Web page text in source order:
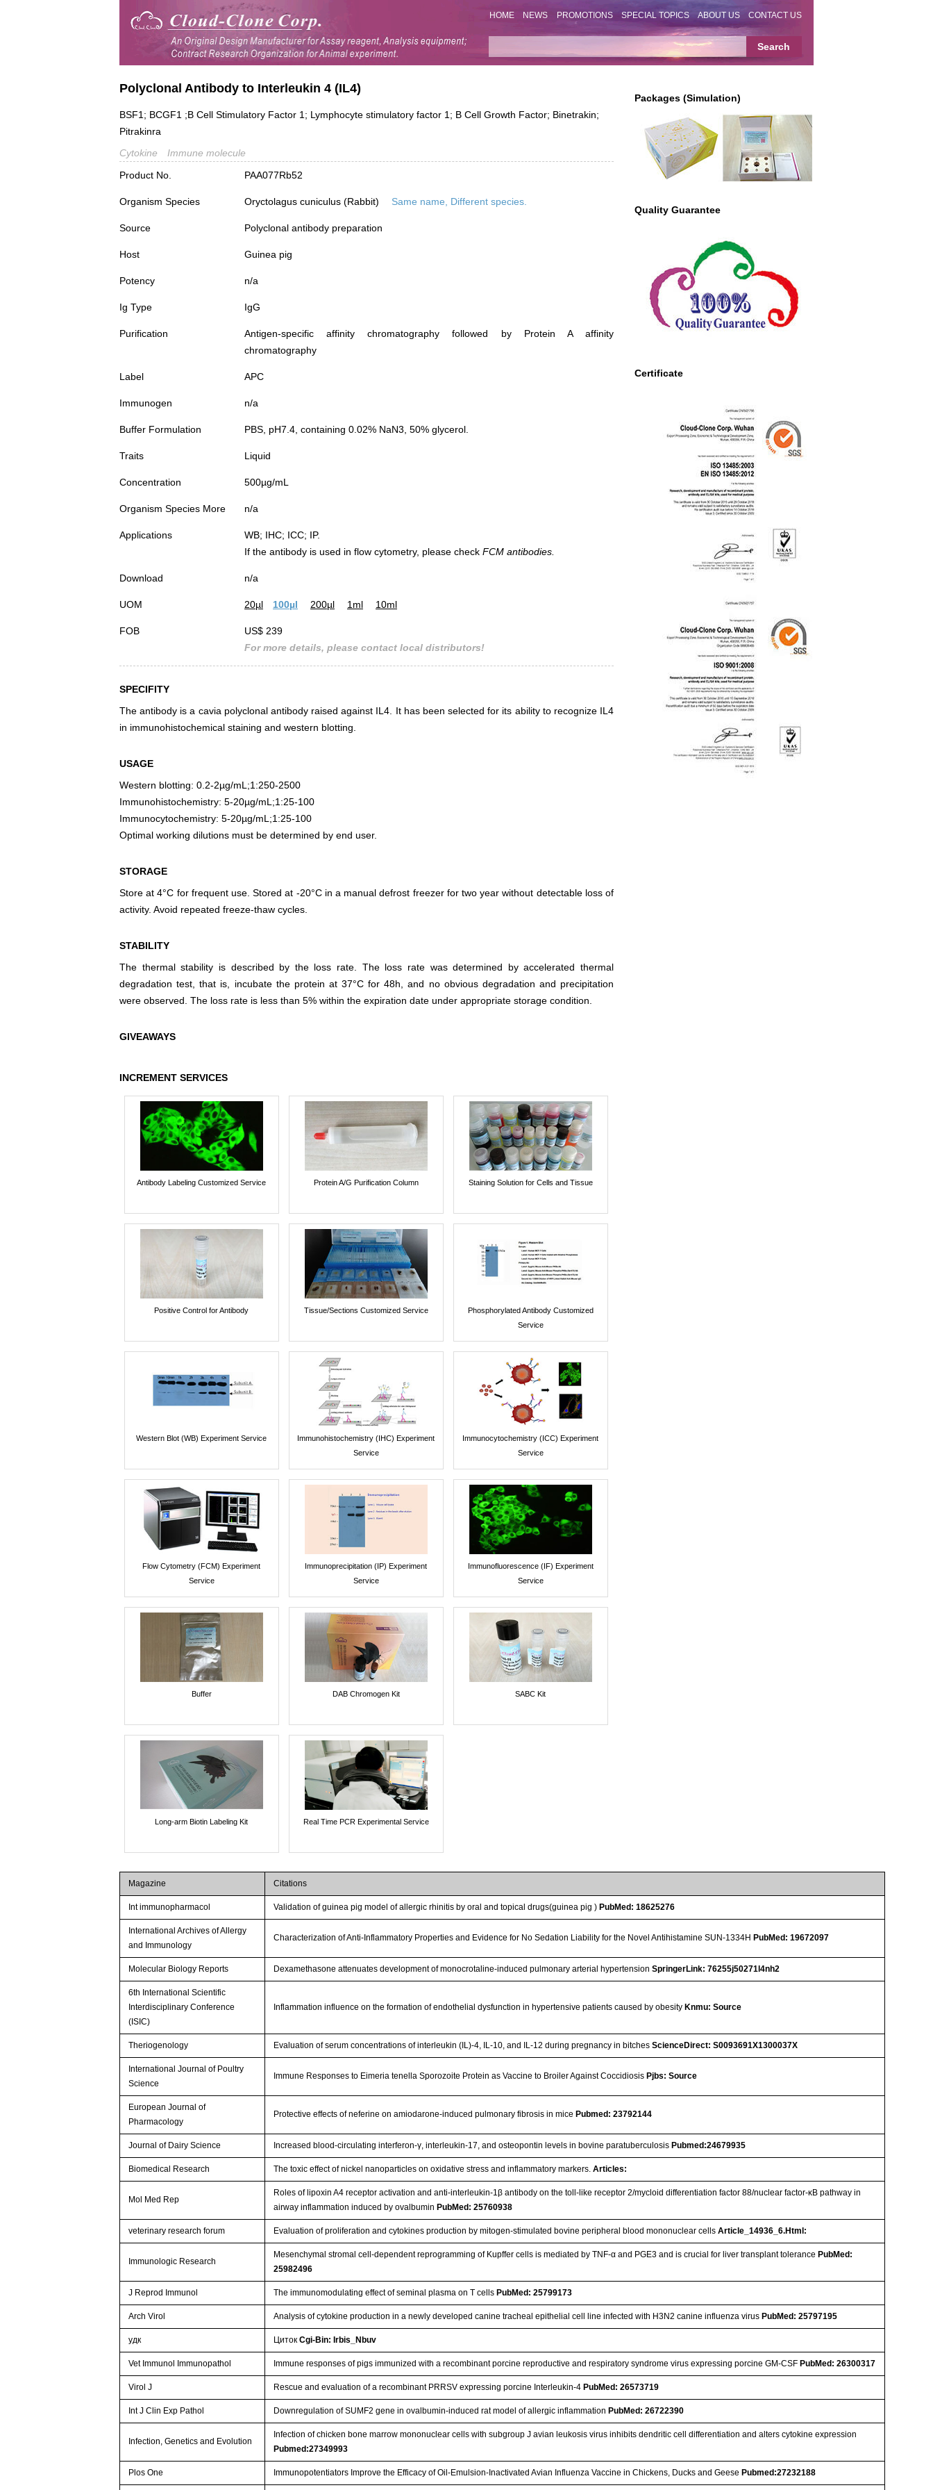
HOME NEWS PROMOTIONS SPECIAL TOPICS ABOUT US CONTACT US
Packages (Simulation)
Quality Guarantee
Certificate
Polyclonal Antibody to Interleukin 4 (IL4)
BSF1; BCGF1 ;B Cell Stimulatory Factor 1; Lymphocyte stimulatory factor 1; B Cell Growth Factor; Binetrakin;
Pitrakinra
Cytokine
Immune molecule
Product No.
PAA077Rb52
Organism Species Oryctolagus cuniculus (Rabbit) Same name, Different species.
Source Polyclonal antibody preparation
Host Guinea pig
Potency n/a
Ig Type IgG
Purification
Antigen-specific affinity chromatography followed by Protein A affinity
chromatography
Label APC
Immunogen n/a
Buffer Formulation PBS, pH7.4, containing 0.02% NaN3, 50% glycerol.
Traits Liquid
Concentration 500µg/mL
Organism Species More n/a
Applications
WB; IHC; ICC; IP.
If the antibody is used in flow cytometry, please check FCM antibodies.
Download n/a
UOM 20µl 100µl 200µl 1ml 10ml
FOB
US$ 239
For more details, please contact local distributors!
SPECIFITY
The antibody is a cavia polyclonal antibody raised against IL4. It has been selected for its ability to recognize IL4
in immunohistochemical staining and western blotting.
USAGE
Western blotting: 0.2-2µg/mL;1:250-2500
Immunohistochemistry: 5-20µg/mL;1:25-100
Immunocytochemistry: 5-20µg/mL;1:25-100
Optimal working dilutions must be determined by end user.
STORAGE
Store at 4°C for frequent use. Stored at -20°C in a manual defrost freezer for two year without detectable loss of
activity. Avoid repeated freeze-thaw cycles.
STABILITY
The thermal stability is described by the loss rate. The loss rate was determined by accelerated thermal
degradation test, that is, incubate the protein at 37°C for 48h, and no obvious degradation and precipitation
were observed. The loss rate is less than 5% within the expiration date under appropriate storage condition.
GIVEAWAYS
INCREMENT SERVICES
Antibody Labeling Customized Service Protein A/G Purification Column Staining Solution for Cells and Tissue
Positive Control for Antibody Tissue/Sections Customized Service
Phosphorylated Antibody Customized
Service
Western Blot (WB) Experiment Service
Immunohistochemistry (IHC) Experiment
Service
Immunocytochemistry (ICC) Experiment
Service
Flow Cytometry (FCM) Experiment
Service
Immunoprecipitation (IP) Experiment
Service
Immunofluorescence (IF) Experiment
Service
Buffer DAB Chromogen Kit SABC Kit
Long-arm Biotin Labeling Kit Real Time PCR Experimental Service
Magazine Citations
Int immunopharmacol Validation of guinea pig model of allergic rhinitis by oral and topical drugs(guinea pig )PubMed: 18625276
International Archives of Allergy
and Immunology
Characterization of Anti-Inflammatory Properties and Evidence for No Sedation Liability for the Novel Antihistamine SUN-1334HPubMed: 19672097
Molecular Biology Reports Dexamethasone attenuates development of monocrotaline-induced pulmonary arterial hypertensionSpringerLink: 76255j50271l4nh2
6th International Scientific
Interdisciplinary Conference
(ISIC)
Inflammation influence on the formation of endothelial dysfunction in hypertensive patients caused by obesityKnmu: Source
Theriogenology Evaluation of serum concentrations of interleukin (IL)-4, IL-10, and IL-12 during pregnancy in bitchesScienceDirect: S0093691X1300037X
International Journal of Poultry
Science
Immune Responses to Eimeria tenella Sporozoite Protein as Vaccine to Broiler Against CoccidiosisPjbs: Source
European Journal of
Pharmacology
Protective effects of neferine on amiodarone-induced pulmonary fibrosis in micePubmed: 23792144
Journal of Dairy Science Increased blood-circulating interferon-γ, interleukin-17, and osteopontin levels in bovine paratuberculosisPubmed:24679935
Biomedical Research The toxic effect of nickel nanoparticles on oxidative stress and inflammatory markers.Articles:
Mol Med Rep
Roles of lipoxin A4 receptor activation and anti-interleukin-1β antibody on the toll-like receptor 2/mycloid differentiation factor 88/nuclear factor-κB pathway in
airway inflammation induced by ovalbuminPubMed: 25760938
veterinary research forum Evaluation of proliferation and cytokines production by mitogen-stimulated bovine peripheral blood mononuclear cellsArticle_14936_6.Html:
Immunologic Research
Mesenchymal stromal cell-dependent reprogramming of Kupffer cells is mediated by TNF-α and PGE3 and is crucial for liver transplant tolerancePubMed:
25982496
J Reprod Immunol The immunomodulating effect of seminal plasma on T cellsPubMed: 25799173
Arch Virol Analysis of cytokine production in a newly developed canine tracheal epithelial cell line infected with H3N2 canine influenza virusPubMed: 25797195
удк ЦитокCgi-Bin: Irbis_Nbuv
Vet Immunol Immunopathol Immune responses of pigs immunized with a recombinant porcine reproductive and respiratory syndrome virus expressing porcine GM-CSFPubMed: 26300317
Virol J Rescue and evaluation of a recombinant PRRSV expressing porcine Interleukin-4PubMed: 26573719
Int J Clin Exp Pathol Downregulation of SUMF2 gene in ovalbumin-induced rat model of allergic inflammationPubMed: 26722390
Infection, Genetics and Evolution
Infection of chicken bone marrow mononuclear cells with subgroup J avian leukosis virus inhibits dendritic cell differentiation and alters cytokine expression
Pubmed:27349993
Plos One Immunopotentiators Improve the Efficacy of Oil-Emulsion-Inactivated Avian Influenza Vaccine in Chickens, Ducks and GeesePubmed:27232188